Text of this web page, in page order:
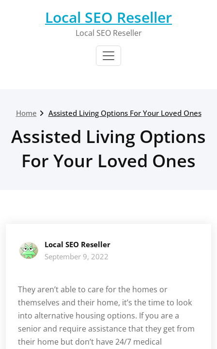
Local SEO Reseller
Local SEO Reseller
Home Assisted Living Options For Your Loved Ones
Assisted Living Options
For Your Loved Ones
Local SEO Reseller
September 9, 2022
They aren’t able to care for the homes or
themselves and their home, it’s the time to look
into alternative housing options. If you are a
senior and require assistance that they get from
their home but don’t have 24/7 medical